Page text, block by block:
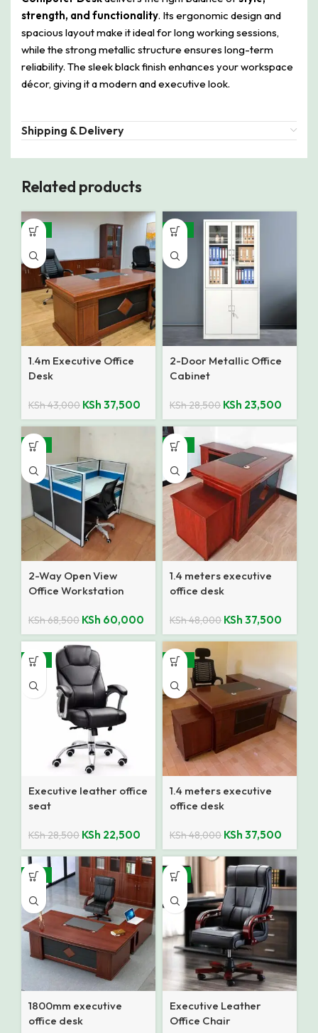
strength, and functionality. Its ergonomic design and
spacious layout make it ideal for long working sessions,
while the strong metallic structure ensures long-term
reliability. The sleek black finish enhances your workspace
décor, giving it a modern and executive look.
Shipping & Delivery
Related products
-13%
1.4m Executive Office
Desk
KSh43,000 KSh 37,500
-18%
2-Door Metallic Office
Cabinet
KSh28,500 KSh 23,500
-12%
2-Way Open View
Office Workstation
KSh68,500 KSh 60,000
-22%
1.4 meters executive
office desk
KSh48,000 KSh 37,500
-21%
Executive leather office
seat
KSh28,500 KSh 22,500
-22%
1.4 meters executive
office desk
KSh48,000 KSh 37,500
-14%
1800mm executive
office desk
-4%
Executive Leather
Office Chair